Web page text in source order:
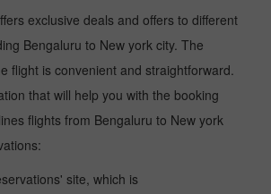
exclusive deals and offers to different
Bengaluru to New york city. The
flight is convenient and straightforward.
that will help you with the booking
flights from Bengaluru to New york
site, which is